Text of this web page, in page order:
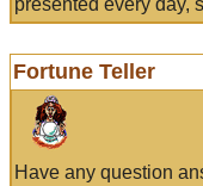
presented every day,
Fortune Teller
Have any question